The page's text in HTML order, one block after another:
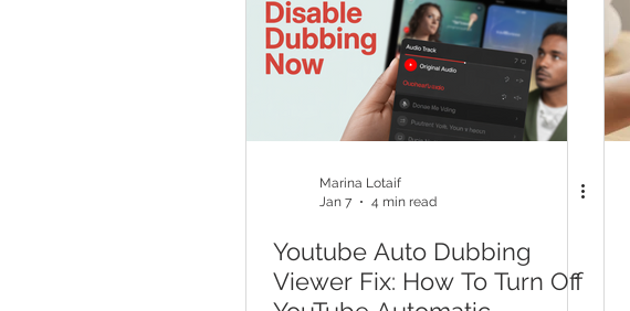
Marina Lotaif
Jan 7
4 min read
Youtube Auto Dubbing
Viewer Fix: How To Turn Off